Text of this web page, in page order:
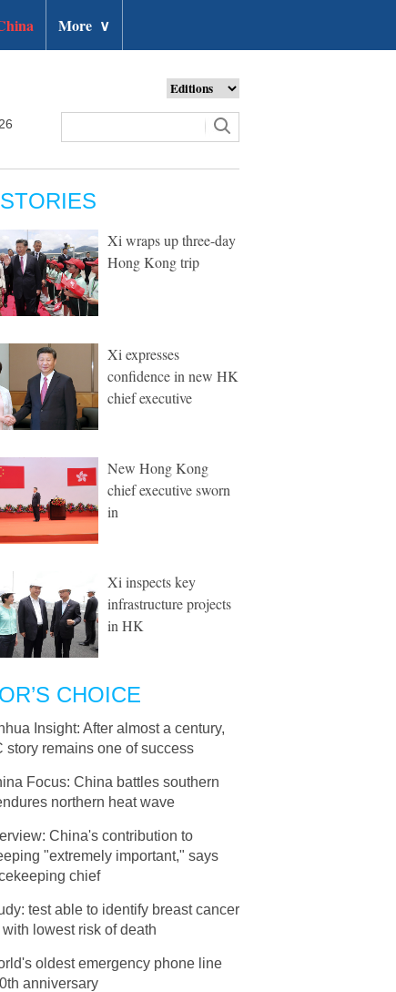
More ∨
Xi wraps up three-day
Hong Kong trip
Xi expresses
confidence in new HK
chief executive
New Hong Kong
chief executive sworn
in
Xi inspects key
infrastructure projects
in HK
CHOICE
Insight: After almost a century,
story remains one of success
Focus: China battles southern
northern heat wave
China's contribution to
"extremely important," says
chief
test able to identify breast cancer
lowest risk of death
oldest emergency phone line
anniversary